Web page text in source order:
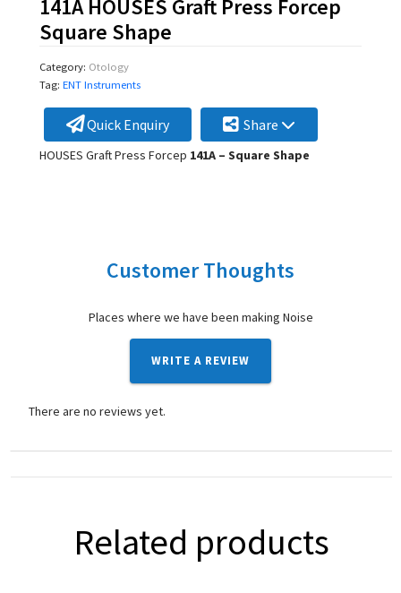
141A HOUSES Graft Press Forcep
Square Shape
Category: Otology
Tag: ENT Instruments
Quick Enquiry Share
HOUSES Graft Press Forcep 141A – Square Shape
Customer Thoughts
Places where we have been making Noise
WRITE A REVIEW
There are no reviews yet.
Related products